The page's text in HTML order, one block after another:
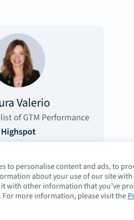
to personalise content and ads, to
about your use of our site
with other information that you’ve
For more information, please visit the
Valerio
of GTM Performance
Highspot
Highspot